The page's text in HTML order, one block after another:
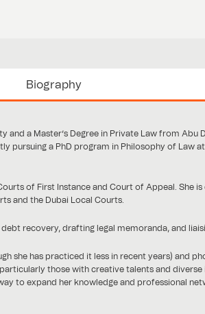
Biography
and a Master’s Degree in Private Law from Abu
pursuing a PhD program in Philosophy of Law
of First Instance and Court of Appeal. She
and the Dubai Local Courts.
recovery, drafting legal memoranda, and
she has practiced it less in recent years) and
those with creative talents and diverse
to expand her knowledge and professional